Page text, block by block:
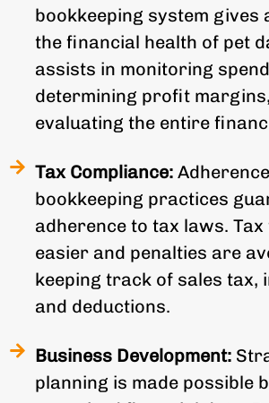
bookkeeping system gives
the financial health of pet
assists in monitoring
determining profit
evaluating the entire
Tax Compliance:
bookkeeping practices
adherence to tax laws.
easier and penalties are
keeping track of sales tax,
and deductions.
Business Development:
planning is made possible